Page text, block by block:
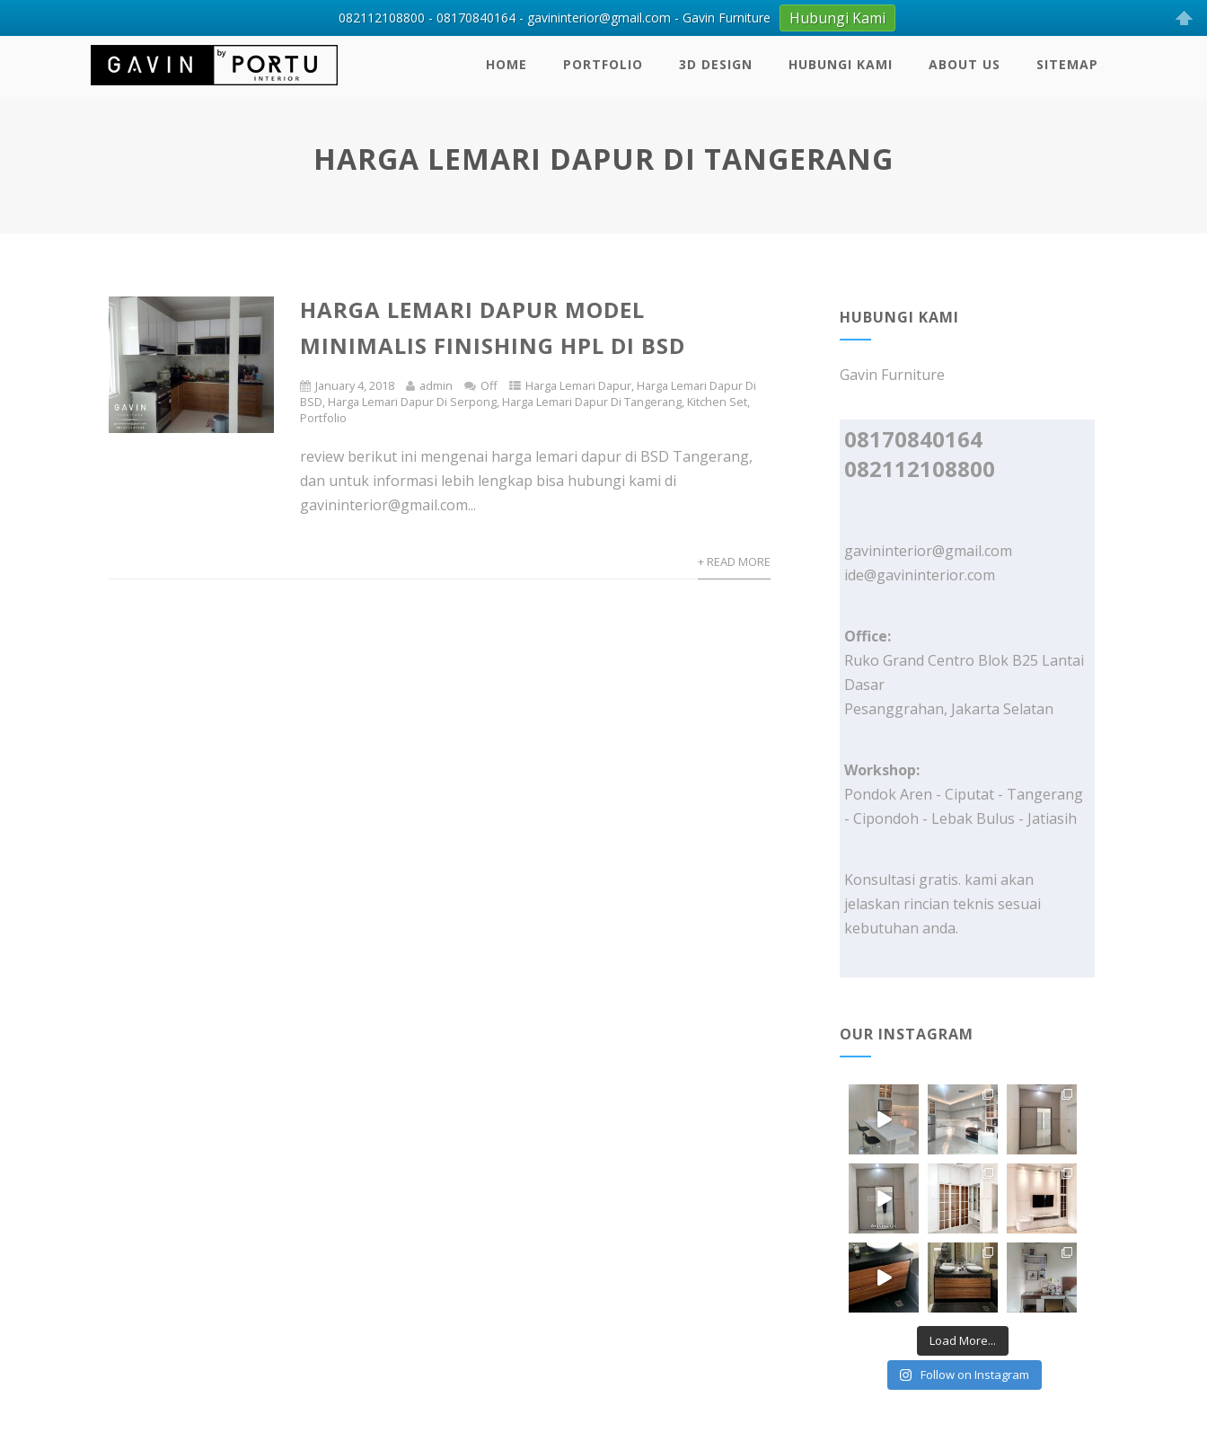
HOME PORTFOLIO 3D DESIGN HUBUNGI KAMI ABOUT US SITEMAP
HARGA LEMARI DAPUR DI TANGERANG
HARGA LEMARI DAPUR MODEL
MINIMALIS FINISHING HPL DI BSD
January 4, 2018 admin Off Harga Lemari Dapur, Harga Lemari Dapur Di
BSD, Harga Lemari Dapur Di Serpong, Harga Lemari Dapur Di Tangerang, Kitchen Set,
Portfolio
review berikut ini mengenai harga lemari dapur di BSD Tangerang,
dan untuk informasi lebih lengkap bisa hubungi kami di
gavininterior@gmail.com...
+ READ MORE
HUBUNGI KAMI
Gavin Furniture
08170840164
082112108800
gavininterior@gmail.com
ide@gavininterior.com
Office:
Ruko Grand Centro Blok B25 Lantai
Dasar
Pesanggrahan, Jakarta Selatan
Workshop:
Pondok Aren - Ciputat - Tangerang
- Cipondoh - Lebak Bulus - Jatiasih
Konsultasi gratis. kami akan
jelaskan rincian teknis sesuai
kebutuhan anda.
OUR INSTAGRAM
Load More...
Follow on Instagram
082112108800 - 08170840164 - gavininterior@gmail.com - Gavin Furniture Hubungi Kami